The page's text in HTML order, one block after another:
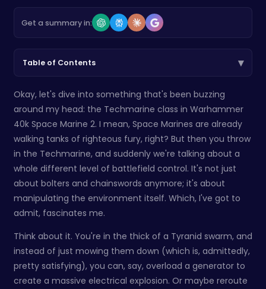
Get a summary in:
Table of Contents ▾
Okay, let's dive into something that's been buzzing
around my head: the Techmarine class in Warhammer
40k Space Marine 2. I mean, Space Marines are already
walking tanks of righteous fury, right? But then you throw
in the Techmarine, and suddenly we're talking about a
whole different level of battlefield control. It's not just
about bolters and chainswords anymore; it's about
manipulating the environment itself. Which, I've got to
admit, fascinates me.
Think about it. You're in the thick of a Tyranid swarm, and
instead of just mowing them down (which is, admittedly,
pretty satisfying), you can, say, overload a generator to
create a massive electrical explosion. Or maybe reroute